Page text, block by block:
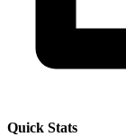
Quick Stats